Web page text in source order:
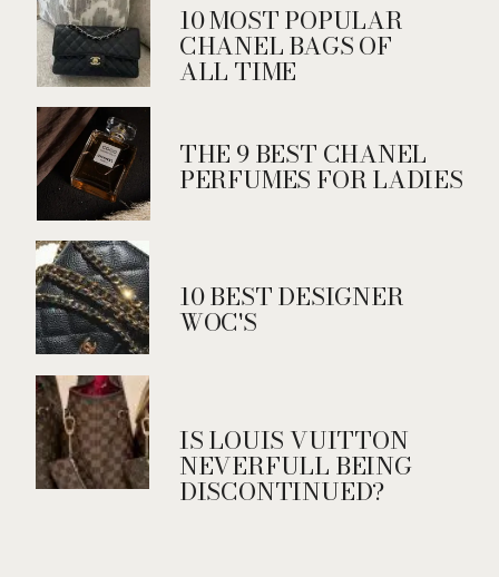
10 MOST POPULAR
CHANEL BAGS OF
ALL TIME
THE 9 BEST CHANEL
PERFUMES FOR LADIES
10 BEST DESIGNER
WOC'S
IS LOUIS VUITTON
NEVERFULL BEING
DISCONTINUED?